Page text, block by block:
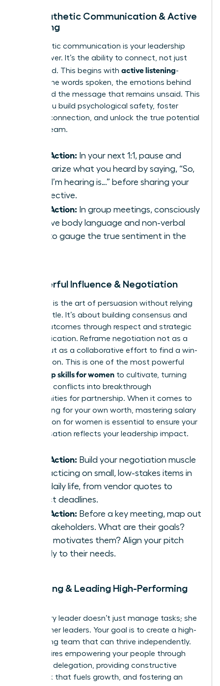
7. Empathetic Communication & Active
Listening
Empathetic communication is your leadership
superpower. It’s the ability to connect, not just
command. This begins with active listening-
hearing the words spoken, the emotions behind
them, and the message that remains unsaid. This
is how you build psychological safety, foster
genuine connection, and unlock the true potential
of your team.
Take Action: In your next 1:1, pause and
summarize what you heard by saying, “So,
what I’m hearing is…” before sharing your
perspective.
Take Action: In group meetings, consciously
observe body language and non-verbal
cues to gauge the true sentiment in the
8. Powerful Influence & Negotiation
Influence is the art of persuasion without relying
on your title. It’s about building consensus and
driving outcomes through respect and strategic
communication. Reframe negotiation not as a
battle, but as a collaborative effort to find a win-
win solution. This is one of the most powerful
leadership skills for women to cultivate, turning
potential conflicts into breakthrough
opportunities for partnership. When it comes to
advocating for your own worth, mastering salary
negotiation for women is essential to ensure your
compensation reflects your leadership impact.
Take Action: Build your negotiation muscle
by practicing on small, low-stakes items in
your daily life, from vendor quotes to
project deadlines.
Take Action: Before a key meeting, map out
the stakeholders. What are their goals?
What motivates them? Align your pitch
directly to their needs.
9. Building & Leading High-Performing
A visionary leader doesn’t just manage tasks; she
builds other leaders. Your goal is to create a high-
performing team that can thrive independently.
This requires empowering your people through
effective delegation, providing constructive
feedback that fuels growth, and fostering an